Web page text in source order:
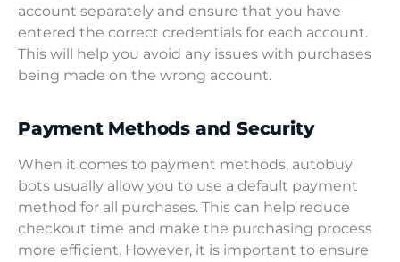
account separately and ensure that you have
entered the correct credentials for each account.
This will help you avoid any issues with purchases
being made on the wrong account.
Payment Methods and Security
When it comes to payment methods, autobuy
bots usually allow you to use a default payment
method for all purchases. This can help reduce
checkout time and make the purchasing process
more efficient. However, it is important to ensure